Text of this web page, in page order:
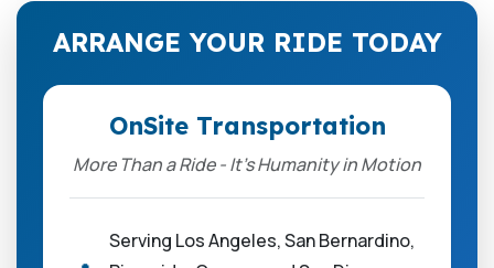
ARRANGE YOUR RIDE TODAY
OnSite Transportation
More Than a Ride - It’s Humanity in Motion
Serving Los Angeles, San Bernardino,